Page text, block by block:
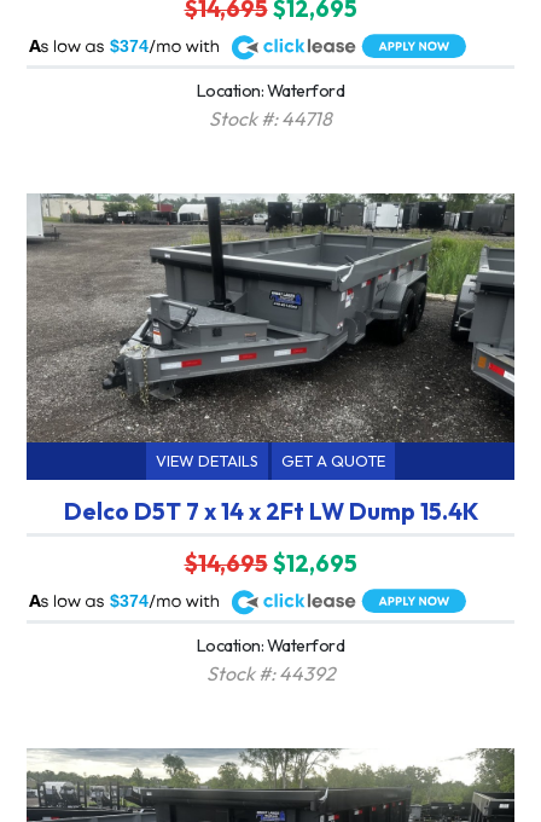
$14,695$12,695
$374
A
Location: Waterford
Stock #: 44718
VIEW DETAILS GET A QUOTE
Delco D5T 7 x 14 x 2Ft LW Dump 15.4K
$14,695$12,695
$374
A
Location: Waterford
Stock #: 44392